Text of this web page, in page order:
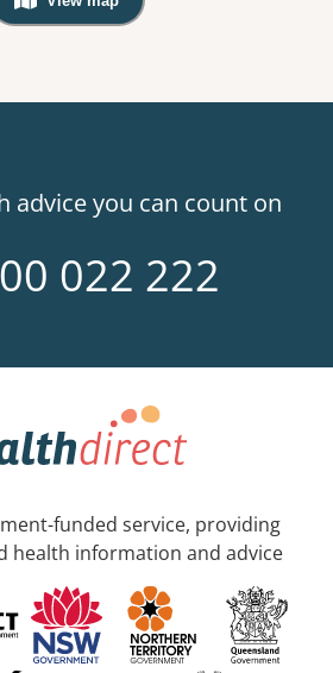
, Warning: Googles Map view is
advice you can count on
022 222
funded service, providing
health information and advice